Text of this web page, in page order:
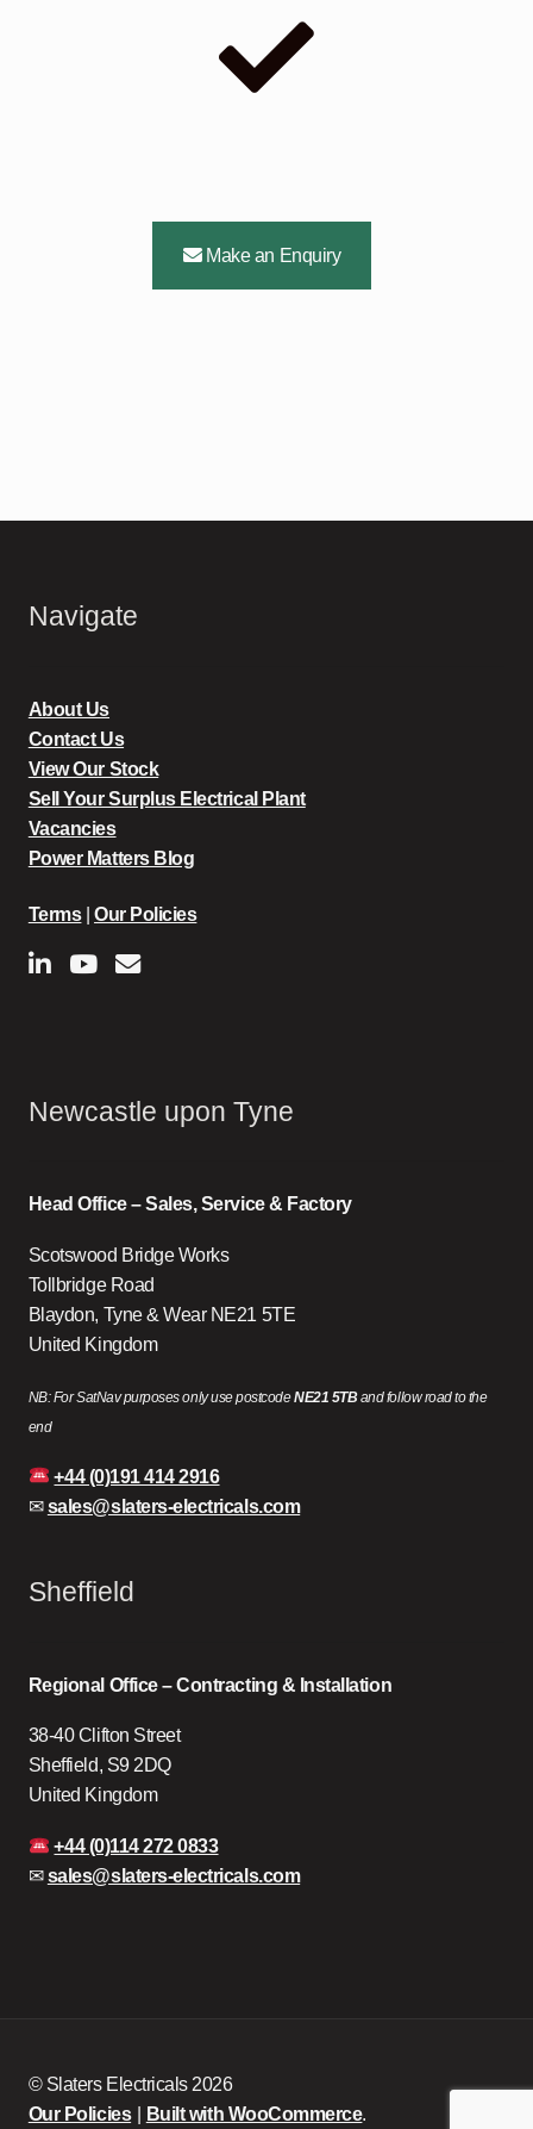
Make an Enquiry
Navigate
About Us
Contact Us
View Our Stock
Sell Your Surplus Electrical Plant
Vacancies
Power Matters Blog
Terms|Our Policies
Newcastle upon Tyne
Head Office – Sales, Service & Factory
Scotswood Bridge Works
Tollbridge Road
Blaydon, Tyne & Wear NE21 5TE
United Kingdom
NB: For SatNav purposes only use postcodeNE21 5TBand follow road to the
end
+44 (0)191 414 2916
✉sales@slaters-electricals.com
Sheffield
Regional Office – Contracting & Installation
38-40 Clifton Street
Sheffield, S9 2DQ
United Kingdom
+44 (0)114 272 0833
✉sales@slaters-electricals.com
© Slaters Electricals 2026
Our Policies
Built with WooCommerce.